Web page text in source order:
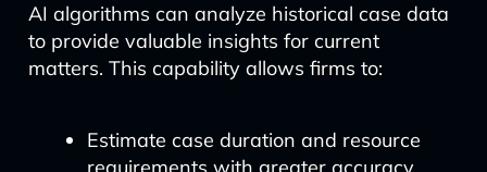
AI algorithms can analyze historical case data
to provide valuable insights for current
matters. This capability allows firms to:
Estimate case duration and resource